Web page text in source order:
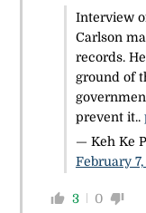
Interview
Carlson
records.
ground of
prevent it..
— Keh Ke
February
3 0